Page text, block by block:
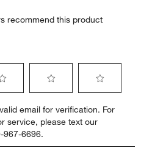
recommend this product
to
rate
the
item
to
rate
item
email for verification. For
service, please text our
967-6696.